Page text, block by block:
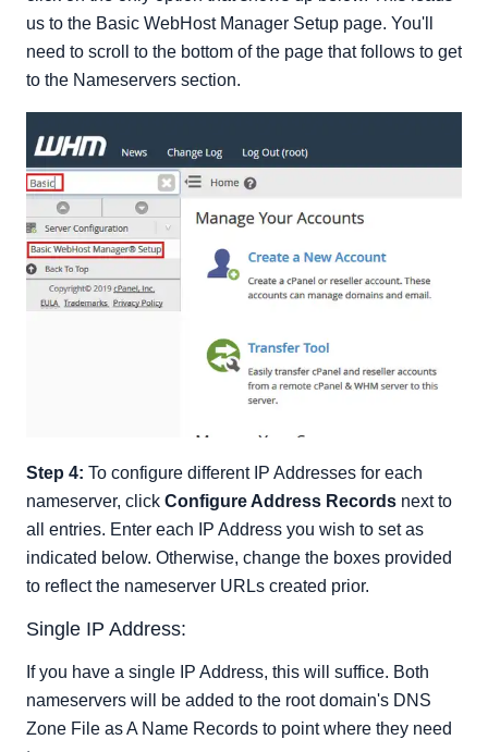
us to the Basic WebHost Manager Setup page. You'll
need to scroll to the bottom of the page that follows to get
to the Nameservers section.
Step 4: To configure different IP Addresses for each
nameserver, click Configure Address Records next to
all entries. Enter each IP Address you wish to set as
indicated below. Otherwise, change the boxes provided
to reflect the nameserver URLs created prior.
Single IP Address:
If you have a single IP Address, this will suffice. Both
nameservers will be added to the root domain's DNS
Zone File as A Name Records to point where they need